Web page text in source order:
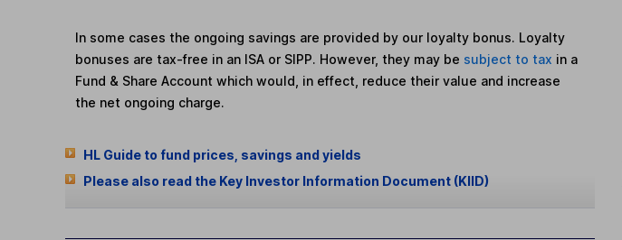
In some cases the ongoing savings are provided by our loyalty bonus. Loyalty
bonuses are tax-free in an ISA or SIPP. However, they may be subject to tax in a
Fund & Share Account which would, in effect, reduce their value and increase
the net ongoing charge.
HL Guide to fund prices, savings and yields
Please also read the Key Investor Information Document (KIID)